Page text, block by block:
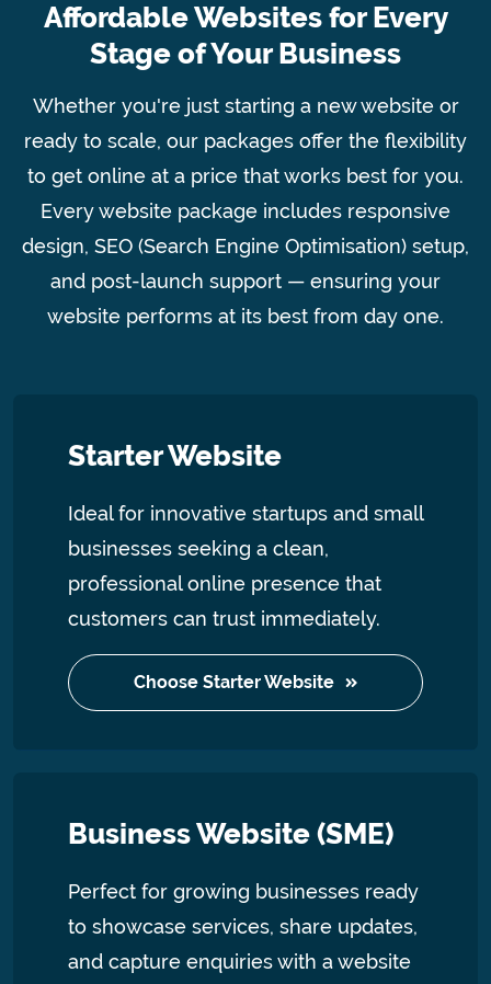
Affordable Websites for Every
Stage of Your Business
Whether you're just starting a new website or
ready to scale, our packages offer the flexibility
to get online at a price that works best for you.
Every website package includes responsive
design, SEO (Search Engine Optimisation) setup,
and post-launch support — ensuring your
website performs at its best from day one.
Starter Website
Ideal for innovative startups and small
businesses seeking a clean,
professional online presence that
customers can trust immediately.
Choose Starter Website
Business Website (SME)
Perfect for growing businesses ready
to showcase services, share updates,
and capture enquiries with a website